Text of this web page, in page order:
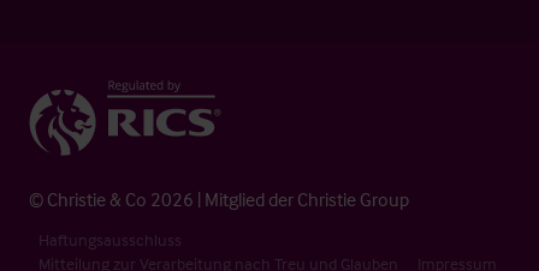
© Christie & Co 2026 | Mitglied der Christie Group
Haftungsausschluss
Mitteilung zur Verarbeitung nach Treu und Glauben
Impressum